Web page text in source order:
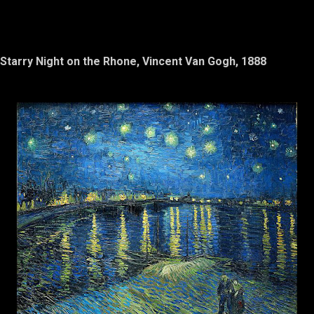
Starry Night on the Rhone, Vincent Van Gogh, 1888